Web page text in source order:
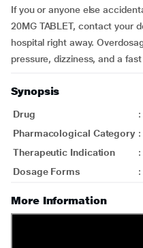
If you or anyone else
20MG TABLET, contact your
hospital right away.
pressure, dizziness, and a
Synopsis
Drug :
Pharmacological Category :
Therapeutic Indication
:
Dosage Forms
:
More Information